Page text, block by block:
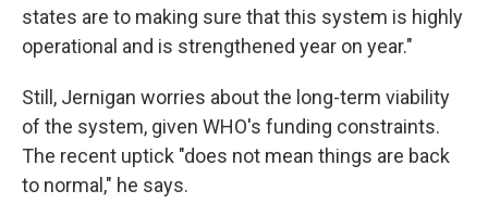
states are to making sure that this system is highly
operational and is strengthened year on year."
Still, Jernigan worries about the long-term viability
of the system, given WHO's funding constraints.
The recent uptick "does not mean things are back
to normal," he says.